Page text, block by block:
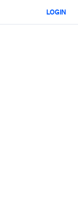
LOGIN